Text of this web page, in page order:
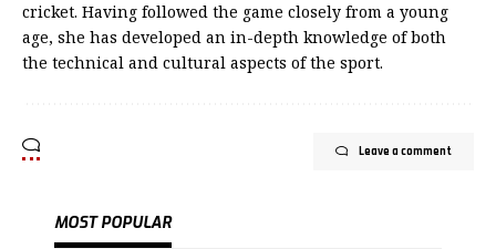
cricket. Having followed the game closely from a young
age, she has developed an in-depth knowledge of both
the technical and cultural aspects of the sport.
Leave a comment
MOST POPULAR